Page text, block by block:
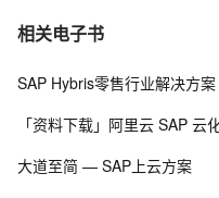
7 [Step By Step]SAP HANA
8 SAP Netweaver
相关电子书
大道至简 — SAP上云方案